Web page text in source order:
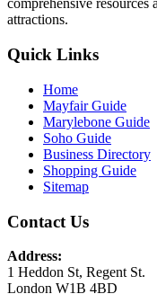
comprehensive resources
attractions.
Quick Links
Home
Mayfair Guide
Marylebone Guide
Soho Guide
Business Directory
Shopping Guide
Sitemap
Contact Us
Address:
1 Heddon St, Regent St.
London W1B 4BD